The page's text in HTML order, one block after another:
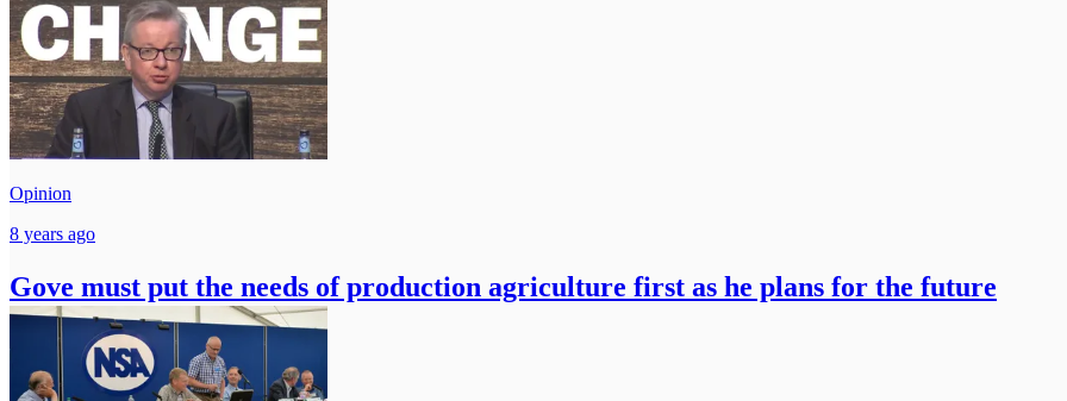
Opinion
8 years ago
Gove must put the needs of production agriculture first as he plans for the future